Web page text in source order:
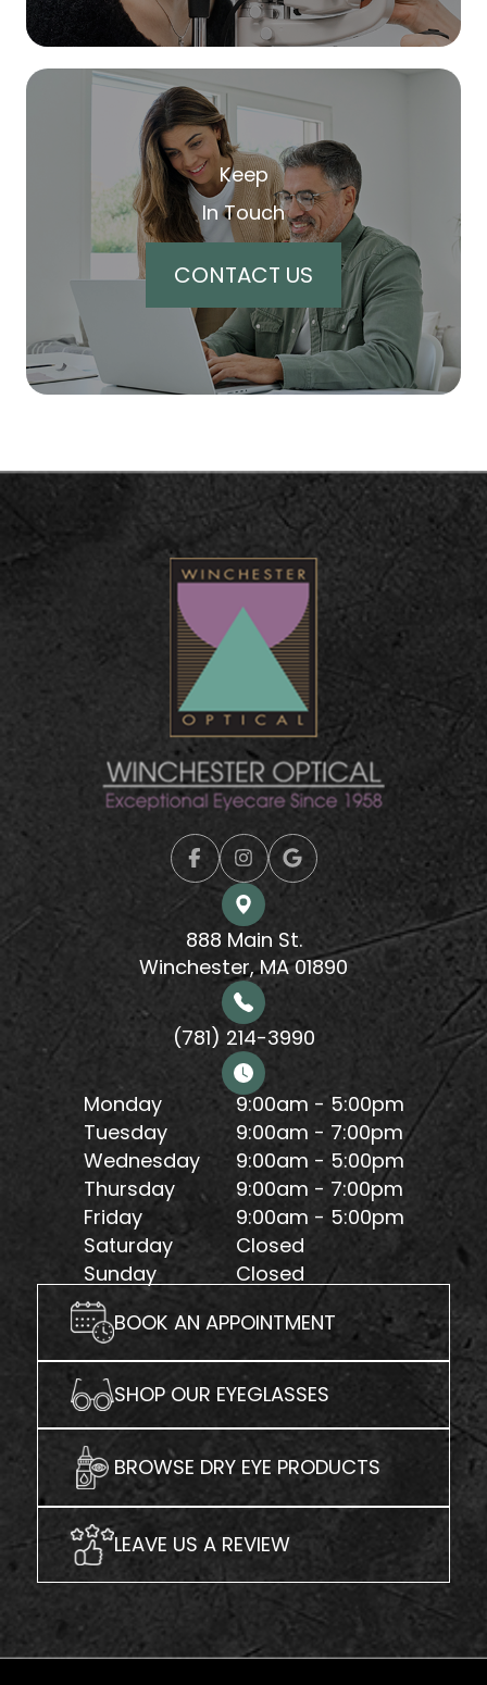
Keep
In Touch
CONTACT US
888 Main St.
Winchester, MA 01890
(781) 214-3990
Monday
9:00am - 5:00pm
Tuesday
9:00am - 7:00pm
Wednesday
9:00am - 5:00pm
Thursday
9:00am - 7:00pm
Friday
9:00am - 5:00pm
Saturday
Closed
Sunday
Closed
BOOK AN APPOINTMENT
SHOP OUR EYEGLASSES
BROWSE DRY EYE PRODUCTS
LEAVE US A REVIEW